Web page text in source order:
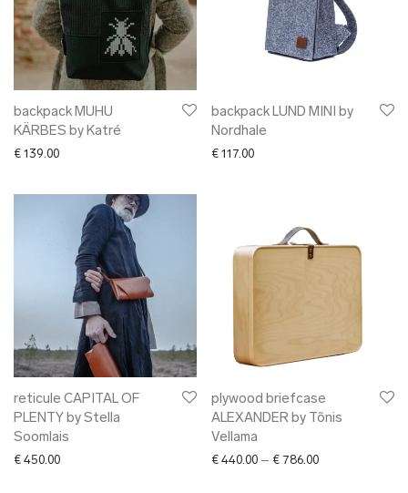
backpack MUHU
KÄRBES by Katré
€ 139.00
backpack LUND MINI by
Nordhale
€ 117.00
reticule CAPITAL OF
PLENTY by Stella
Soomlais
€ 450.00
plywood briefcase
ALEXANDER by Tõnis
Vellama
€ 440.00 – € 786.00Price range: €